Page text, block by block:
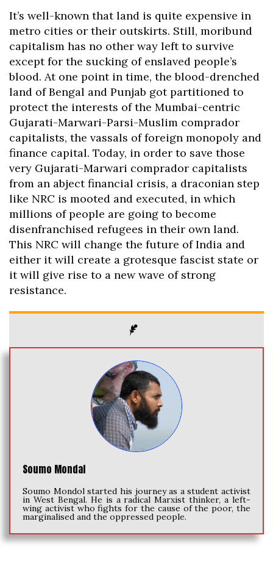
It’s well-known that land is quite expensive in
metro cities or their outskirts. Still, moribund
capitalism has no other way left to survive
except for the sucking of enslaved people’s
blood. At one point in time, the blood-drenched
land of Bengal and Punjab got partitioned to
protect the interests of the Mumbai-centric
Gujarati-Marwari-Parsi-Muslim comprador
capitalists, the vassals of foreign monopoly and
finance capital. Today, in order to save those
very Gujarati-Marwari comprador capitalists
from an abject financial crisis, a draconian step
like NRC is mooted and executed, in which
millions of people are going to become
disenfranchised refugees in their own land.
This NRC will change the future of India and
either it will create a grotesque fascist state or
it will give rise to a new wave of strong
resistance.
Soumo Mondal
Soumo Mondol started his journey as a student activist
in West Bengal. He is a radical Marxist thinker, a left-
wing activist who fights for the cause of the poor, the
marginalised and the oppressed people.